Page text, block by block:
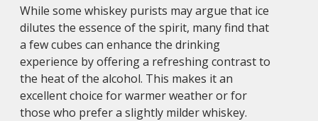
While some whiskey purists may argue that ice
dilutes the essence of the spirit, many find that
a few cubes can enhance the drinking
experience by offering a refreshing contrast to
the heat of the alcohol. This makes it an
excellent choice for warmer weather or for
those who prefer a slightly milder whiskey.